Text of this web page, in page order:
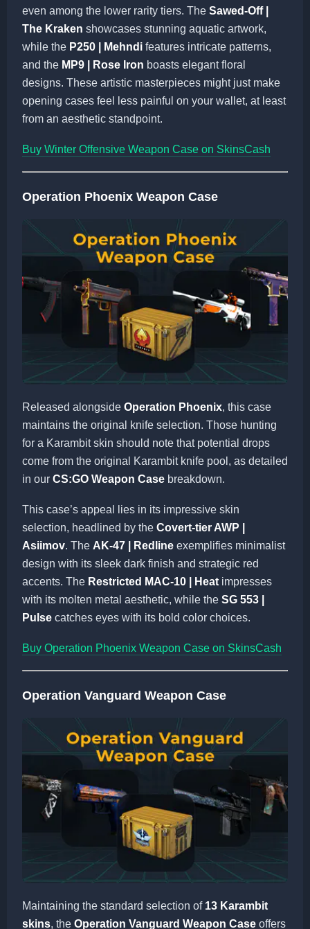
even among the lower rarity tiers. The Sawed-Off |
The Kraken showcases stunning aquatic artwork,
while the P250 | Mehndi features intricate patterns,
and the MP9 | Rose Iron boasts elegant floral
designs. These artistic masterpieces might just make
opening cases feel less painful on your wallet, at least
from an aesthetic standpoint.
Buy Winter Offensive Weapon Case on SkinsCash
Operation Phoenix Weapon Case
Released alongside Operation Phoenix, this case
maintains the original knife selection. Those hunting
for a Karambit skin should note that potential drops
come from the original Karambit knife pool, as detailed
in our CS:GO Weapon Case breakdown.
This case’s appeal lies in its impressive skin
selection, headlined by the Covert-tier AWP |
Asiimov. The AK-47 | Redline exemplifies minimalist
design with its sleek dark finish and strategic red
accents. The Restricted MAC-10 | Heat impresses
with its molten metal aesthetic, while the SG 553 |
Pulse catches eyes with its bold color choices.
Buy Operation Phoenix Weapon Case on SkinsCash
Operation Vanguard Weapon Case
Maintaining the standard selection of 13 Karambit
skins, the Operation Vanguard Weapon Case offers